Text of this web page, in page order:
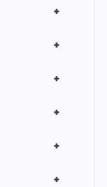
+
+
+
+
+
+